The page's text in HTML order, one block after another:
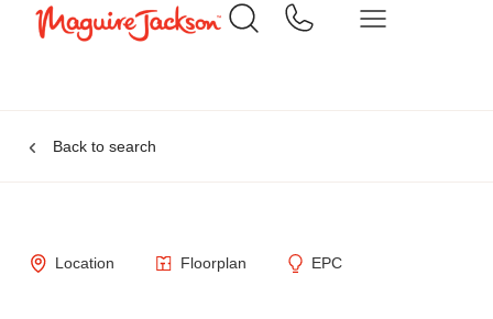
Back to search
Location Floorplan EPC